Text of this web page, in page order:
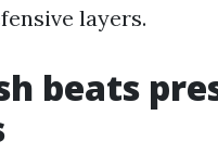
layers.
beats